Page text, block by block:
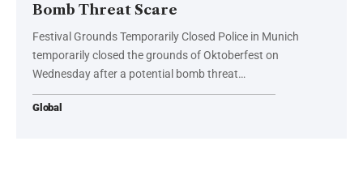
Bomb Threat Scare
Festival Grounds Temporarily Closed Police in Munich
temporarily closed the grounds of Oktoberfest on
Wednesday after a potential bomb threat…
Global